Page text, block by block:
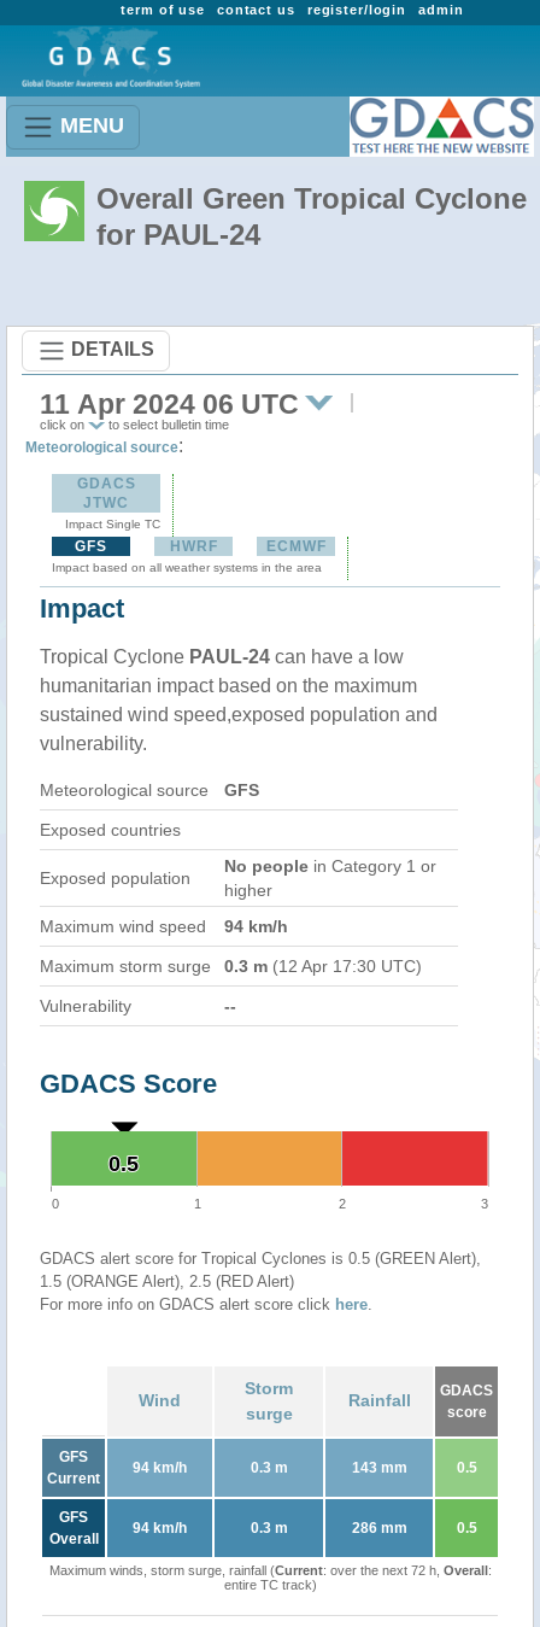
admin
register/login
contact us
term of use
MENU
Overall Green Tropical Cyclone
for PAUL-24
DETAILS
11 Apr 2024 06 UTC
click on to select bulletin time
Meteorological source:
GDACS
JTWC
Impact Single TC
GFS HWRF ECMWF
Impact based on all weather systems in the area
Impact
Tropical Cyclone PAUL-24 can have a low
humanitarian impact based on the maximum
sustained wind speed,exposed population and
vulnerability.
Meteorological source GFS
Exposed countries
Exposed population
No people in Category 1 or
higher
Maximum wind speed
94 km/h
Maximum storm surge 0.3 m (12 Apr 17:30 UTC)
Vulnerability --
GDACS Score
0.5
0.5
0 1 2 3
GDACS alert score for Tropical Cyclones is 0.5 (GREEN Alert),
1.5 (ORANGE Alert), 2.5 (RED Alert)
For more info on GDACS alert score click here.
Wind
Storm
surge
Rainfall
GDACS
score
GFS
Current
94 km/h 0.3 m 143 mm 0.5
GFS
Overall
94 km/h 0.3 m 286 mm 0.5
Maximum winds, storm surge, rainfall (Current: over the next 72 h, Overall:
entire TC track)